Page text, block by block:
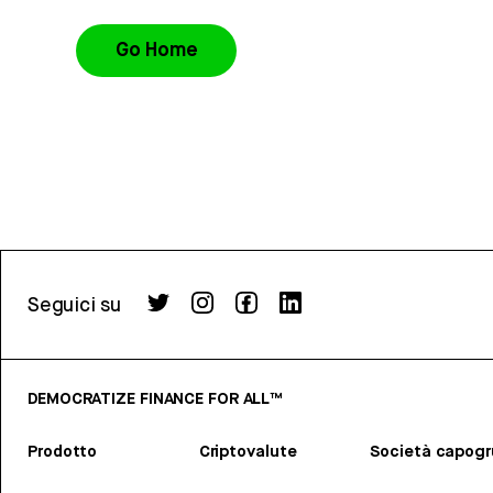
Go Home
Seguici su
DEMOCRATIZE FINANCE FOR ALL™
Prodotto Criptovalute Società